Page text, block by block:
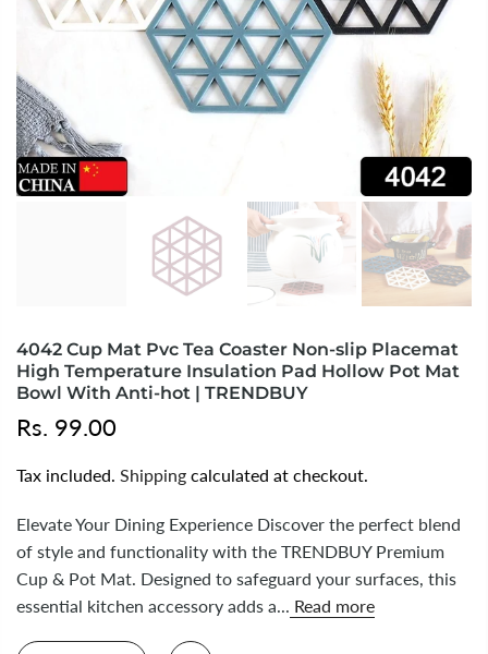
4042 Cup Mat Pvc Tea Coaster Non-slip Placemat
High Temperature Insulation Pad Hollow Pot Mat
Bowl With Anti-hot | TRENDBUY
Rs. 99.00
Tax included. Shipping calculated at checkout.
Elevate Your Dining Experience Discover the perfect blend
of style and functionality with the TRENDBUY Premium
Cup & Pot Mat. Designed to safeguard your surfaces, this
essential kitchen accessory adds a...
Read more